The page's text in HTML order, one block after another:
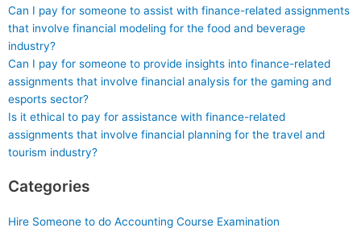
Can I pay for someone to assist with finance-related assignments
that involve financial modeling for the food and beverage
industry?
Can I pay for someone to provide insights into finance-related
assignments that involve financial analysis for the gaming and
esports sector?
Is it ethical to pay for assistance with finance-related
assignments that involve financial planning for the travel and
tourism industry?
Categories
Hire Someone to do Accounting Course Examination